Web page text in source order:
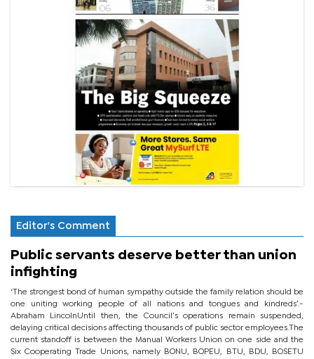
Editor's Comment
Public servants deserve better than union
infighting
‘The strongest bond of human sympathy outside the family relation should be
one uniting working people of all nations and tongues and kindreds’.-
Abraham LincolnUntil then, the Council’s operations remain suspended,
delaying critical decisions affecting thousands of public sector employees.The
current standoff is between the Manual Workers Union on one side and the
Six Cooperating Trade Unions, namely BONU, BOPEU, BTU, BDU, BOSETU